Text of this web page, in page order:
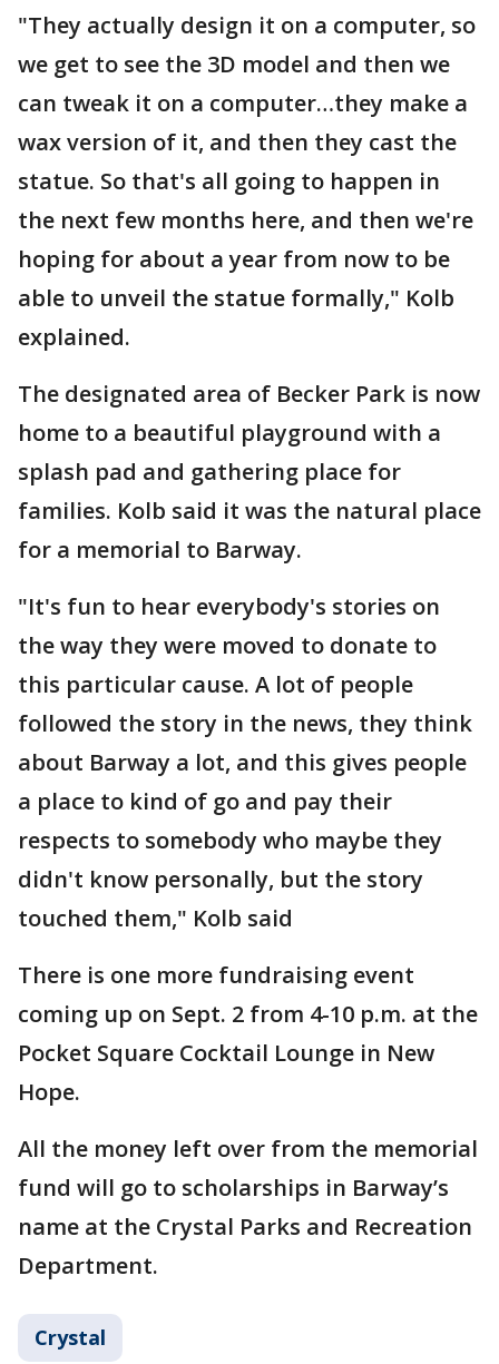
"They actually design it on a computer, so
we get to see the 3D model and then we
can tweak it on a computer…they make a
wax version of it, and then they cast the
statue. So that's all going to happen in
the next few months here, and then we're
hoping for about a year from now to be
able to unveil the statue formally," Kolb
explained.
The designated area of Becker Park is now
home to a beautiful playground with a
splash pad and gathering place for
families. Kolb said it was the natural place
for a memorial to Barway.
"It's fun to hear everybody's stories on
the way they were moved to donate to
this particular cause. A lot of people
followed the story in the news, they think
about Barway a lot, and this gives people
a place to kind of go and pay their
respects to somebody who maybe they
didn't know personally, but the story
touched them," Kolb said
There is one more fundraising event
coming up on Sept. 2 from 4-10 p.m. at the
Pocket Square Cocktail Lounge in New
Hope.
All the money left over from the memorial
fund will go to scholarships in Barway’s
name at the Crystal Parks and Recreation
Department.
Crystal